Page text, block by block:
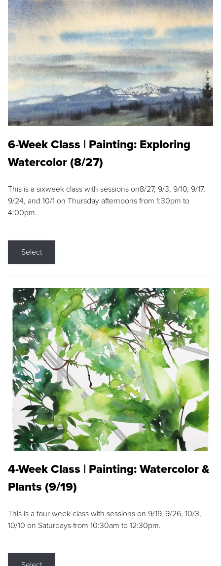
6-Week Class | Painting: Exploring
Watercolor (8/27)
This is a sixweek class with sessions on8/27, 9/3, 9/10, 9/17,
9/24, and 10/1 on Thursday afternoons from 1:30pm to
4:00pm.
Select
4-Week Class | Painting: Watercolor &
Plants (9/19)
This is a four week class with sessions on 9/19, 9/26, 10/3,
10/10 on Saturdays from 10:30am to 12:30pm.